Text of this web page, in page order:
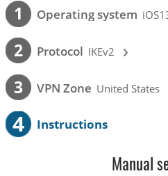
1 Operating system
2 Protocol IKEv2 ›
3 VPN Zone United States
4 Instructions
Manual